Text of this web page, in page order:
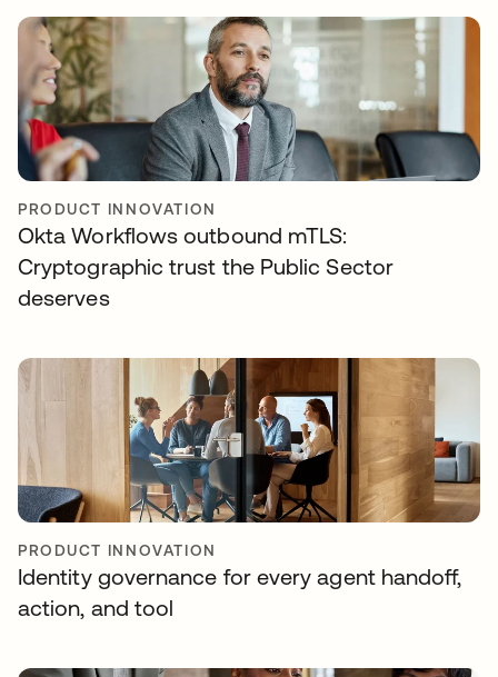
PRODUCT INNOVATION
Okta Workflows outbound mTLS:
Cryptographic trust the Public Sector
deserves
PRODUCT INNOVATION
Identity governance for every agent handoff,
action, and tool